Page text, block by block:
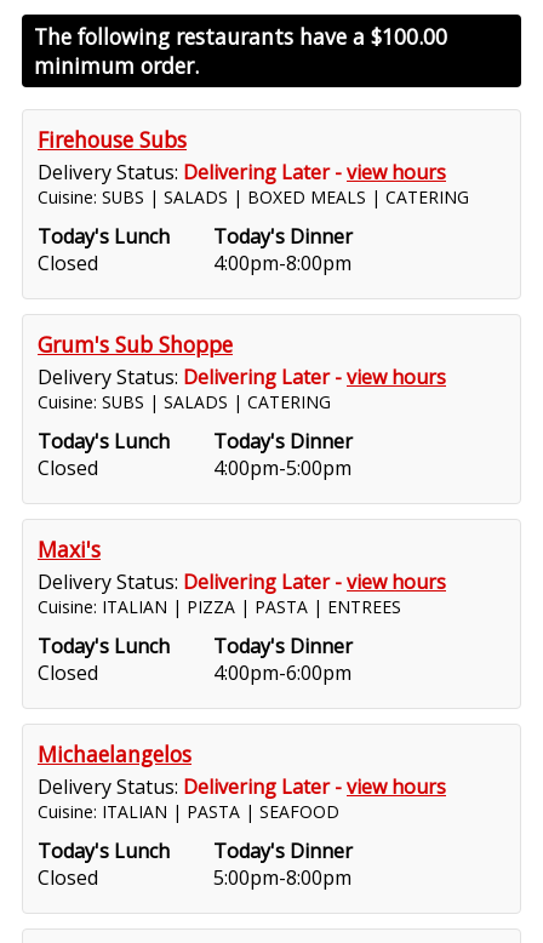
The following restaurants have a $100.00
minimum order.
Firehouse Subs
Delivery Status: Delivering Later -view hours
Cuisine: SUBS | SALADS | BOXED MEALS | CATERING
Today's Lunch
Closed
Today's Dinner
4:00pm-8:00pm
Grum's Sub Shoppe
Delivery Status: Delivering Later -view hours
Cuisine: SUBS | SALADS | CATERING
Today's Lunch
Closed
Today's Dinner
4:00pm-5:00pm
Maxi's
Delivery Status: Delivering Later -view hours
Cuisine: ITALIAN | PIZZA | PASTA | ENTREES
Today's Lunch
Closed
Today's Dinner
4:00pm-6:00pm
Michaelangelos
Delivery Status: Delivering Later -view hours
Cuisine: ITALIAN | PASTA | SEAFOOD
Today's Lunch
Closed
Today's Dinner
5:00pm-8:00pm